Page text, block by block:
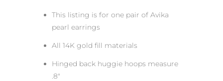
This listing is for one pair of Avika
pearl earrings
All 14K gold fill materials
Hinged back huggie hoops measure
.8"